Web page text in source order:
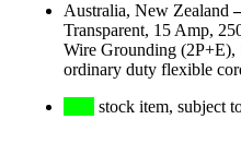
Australia, New Zealand
Transparent, 15 Amp,
Wire Grounding (2P+E),
ordinary duty flexible
stock item, subject